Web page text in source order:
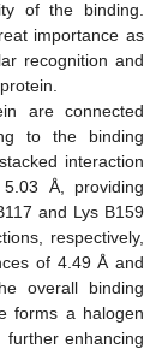
of the binding.
importance as
recognition and
are connected
to the binding
interaction
Å, providing
and Lys B159
respectively,
of 4.49 Å and
overall binding
forms a halogen
enhancing